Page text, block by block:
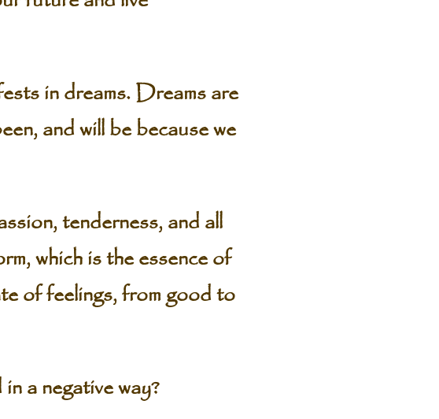
in dreams. Dreams are
and will be because we
tenderness, and all
which is the essence of
of feelings, from good to
a negative way?